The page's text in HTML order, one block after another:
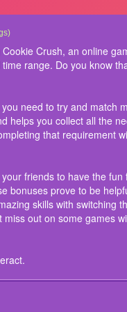
as possible when playing
levels as possible within the
home the special items, you
it can be a bomb which
players athttp://friv5.me/. Only
700 levels to allow you and
you turn into the game every
you some extra cookies.
this third version, more
switch the cookies and interact.
Crush, an online
range. Do you know
need to try and match
helps you collect all the
that requirement
friends to have the
bonuses prove to be
skills with switching
out on some games